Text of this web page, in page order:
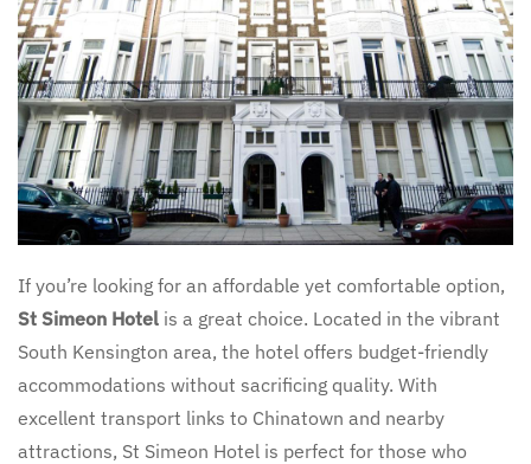
If you’re looking for an affordable yet comfortable option,
St Simeon Hotel is a great choice. Located in the vibrant
South Kensington area, the hotel offers budget-friendly
accommodations without sacrificing quality. With
excellent transport links to Chinatown and nearby
attractions, St Simeon Hotel is perfect for those who